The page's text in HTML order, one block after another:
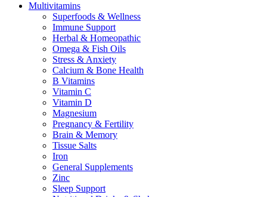
Multivitamins
Superfoods & Wellness
Immune Support
Herbal & Homeopathic
Omega & Fish Oils
Stress & Anxiety
Calcium & Bone Health
B Vitamins
Vitamin C
Vitamin D
Magnesium
Pregnancy & Fertility
Brain & Memory
Tissue Salts
Iron
General Supplements
Zinc
Sleep Support